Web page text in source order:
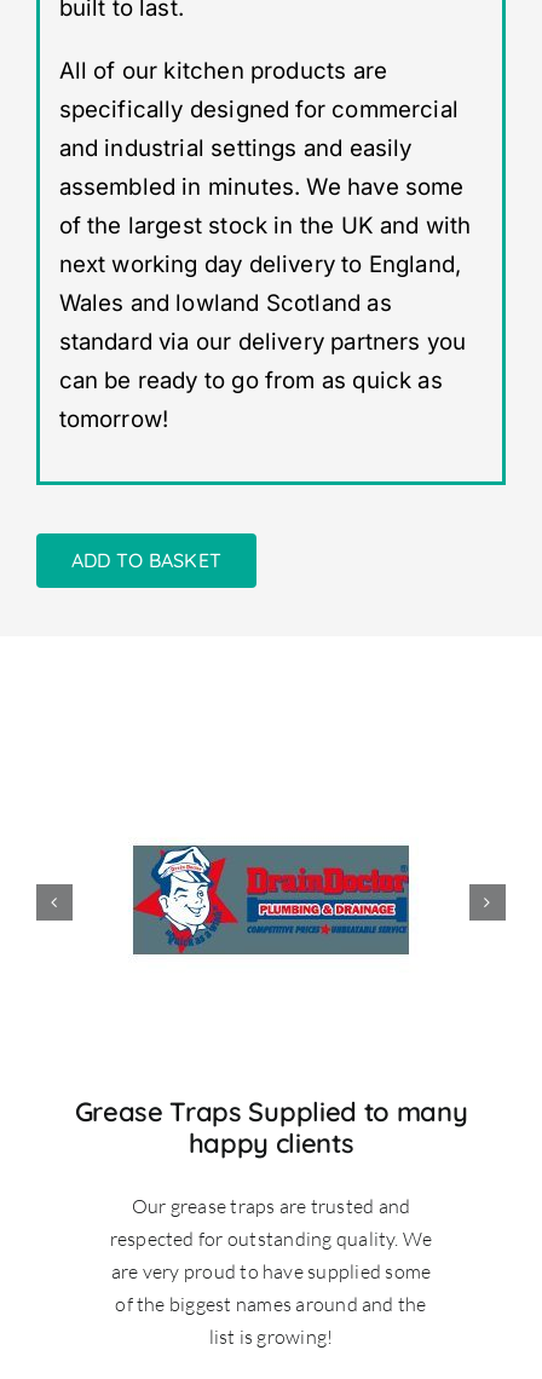
built to last.
All of our kitchen products are
specifically designed for commercial
and industrial settings and easily
assembled in minutes. We have some
of the largest stock in the UK and with
next working day delivery to England,
Wales and lowland Scotland as
standard via our delivery partners you
can be ready to go from as quick as
tomorrow!
ADD TO BASKET
Grease Traps Supplied to many
happy clients
Our grease traps are trusted and
respected for outstanding quality. We
are very proud to have supplied some
of the biggest names around and the
list is growing!